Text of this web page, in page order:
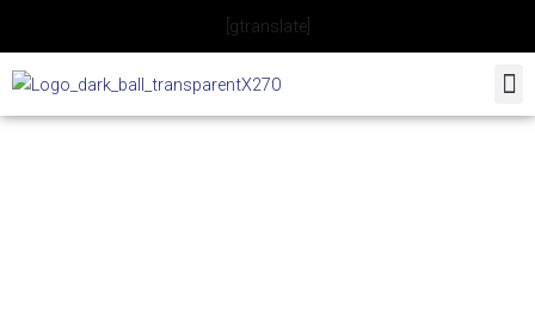
content
[gtranslate]